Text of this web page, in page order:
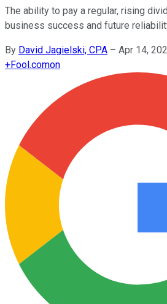
The ability to pay a regular, rising
business success and future
By David Jagielski, CPA – Apr 14,
+Fool.comon